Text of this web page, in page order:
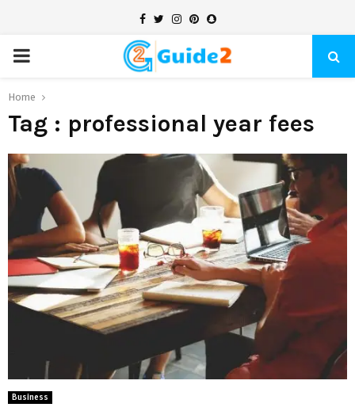
Facebook
TwitterInstagram
Pinterest
Snapchat
PRIMARY
MENU
Home
Tag : professional year fees
Business